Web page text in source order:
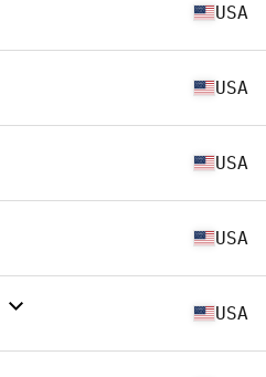
USA
USA
USA
USA
USA